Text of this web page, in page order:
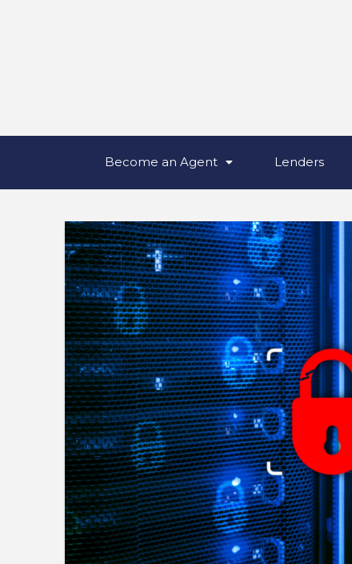
Become an Agent Lenders